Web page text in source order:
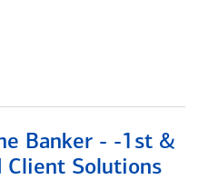
Banker - -1st &
Client Solutions